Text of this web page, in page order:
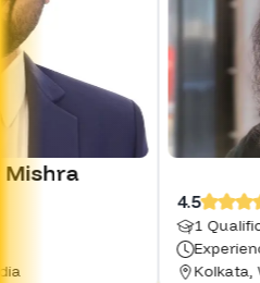
23reviews
1 Qualifications
Experience: 21 years
Kolkata, West Bengal,